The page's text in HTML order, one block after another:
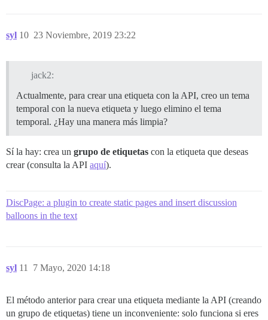
syl 23 Noviembre, 2019 23:22
10
jack2:
Actualmente, para crear una etiqueta con la API, creo un tema
temporal con la nueva etiqueta y luego elimino el tema
temporal. ¿Hay una manera más limpia?
Sí la hay: crea un grupo de etiquetas con la etiqueta que deseas
crear (consulta la API aquí).
DiscPage: a plugin to create static pages and insert discussion
balloons in the text
syl 7 Mayo, 2020 14:18
11
El método anterior para crear una etiqueta mediante la API (creando
un grupo de etiquetas) tiene un inconveniente: solo funciona si eres